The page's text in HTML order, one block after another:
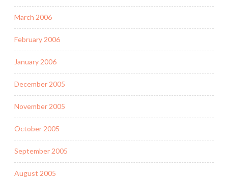
March 2006
February 2006
January 2006
December 2005
November 2005
October 2005
September 2005
August 2005